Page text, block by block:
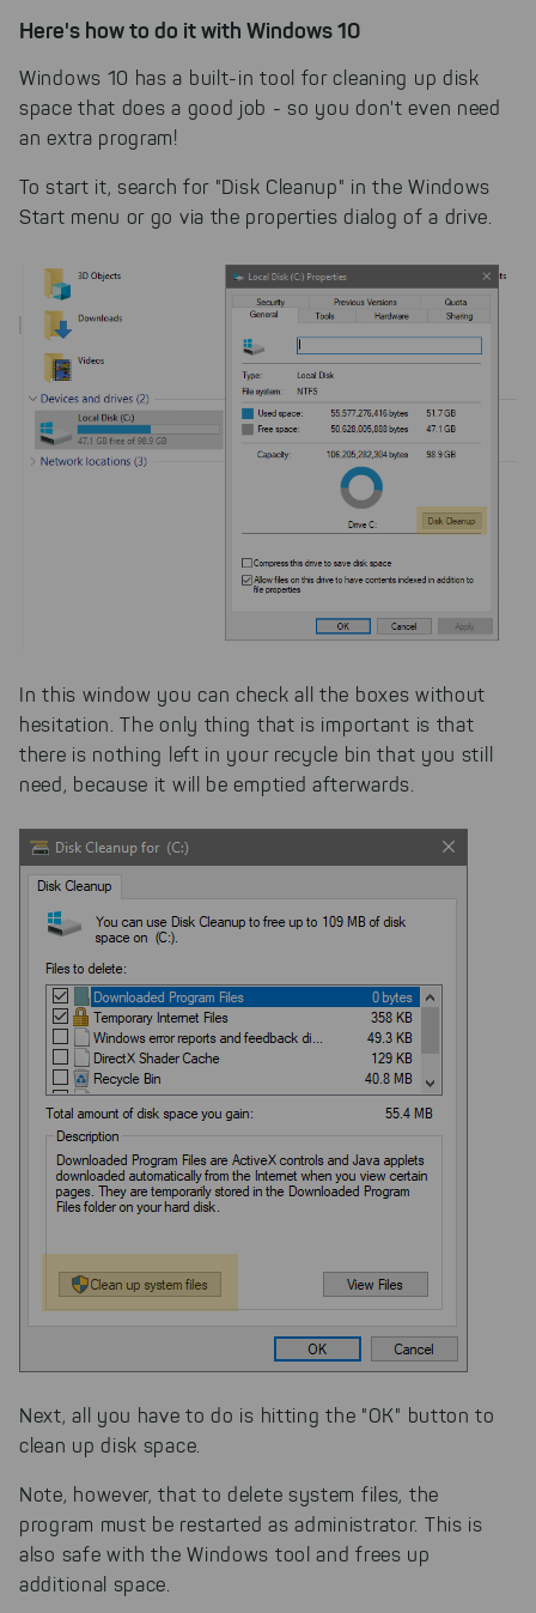
Here's how to do it with Windows 10
Windows 10 has a built-in tool for cleaning up disk
space that does a good job - so you don't even need
an extra program!
To start it, search for "Disk Cleanup" in the Windows
Start menu or go via the properties dialog of a drive.
In this window you can check all the boxes without
hesitation. The only thing that is important is that
there is nothing left in your recycle bin that you still
need, because it will be emptied afterwards.
Next, all you have to do is hitting the "OK" button to
clean up disk space.
Note, however, that to delete system files, the
program must be restarted as administrator. This is
also safe with the Windows tool and frees up
additional space.